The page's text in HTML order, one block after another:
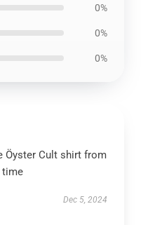
0%
0%
0%
Öyster Cult shirt from
time
Dec 5, 2024